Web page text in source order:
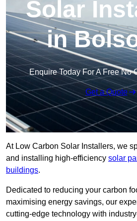
Solar
in
Enquire Today For A Free No
Get a Quote
At Low Carbon Solar Installers, we
and installing high-efficiency solar
buildings.
Dedicated to reducing your carbon
maximising energy savings, our
cutting-edge technology with